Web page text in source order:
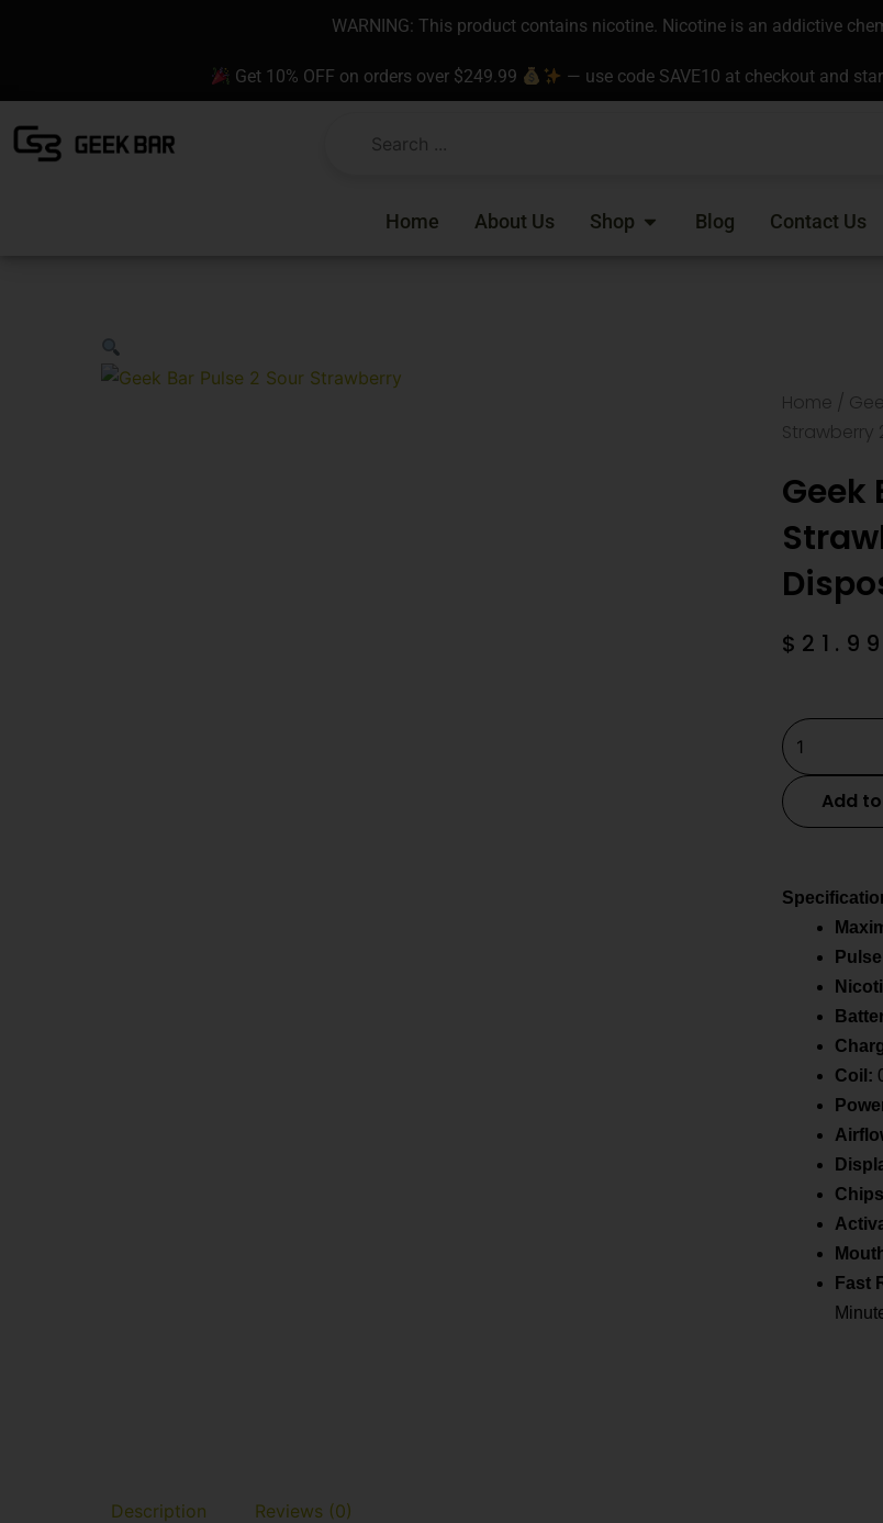
WARNING: This product contains nicotine. Nicotine is an addictive
Get 10% OFF on orders over $249.99 — use code SAVE10 at checkout and
Home About Us Shop Open Shop
Blog Contact Us
Home /
Strawberry
Geek
$ 21.99
Geek
Bar
Pulse
2
25K
Puffs
Disposable
Vape
quantity
Add
Coil:
Fast
Description Reviews (0)